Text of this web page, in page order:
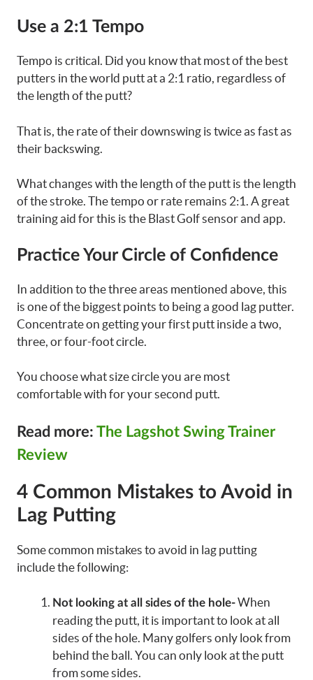
Use a 2:1 Tempo
Tempo is critical. Did you know that most of the best
putters in the world putt at a 2:1 ratio, regardless of
the length of the putt?
That is, the rate of their downswing is twice as fast as
their backswing.
What changes with the length of the putt is the length
of the stroke. The tempo or rate remains 2:1. A great
training aid for this is the Blast Golf sensor and app.
Practice Your Circle of Confidence
In addition to the three areas mentioned above, this
is one of the biggest points to being a good lag putter.
Concentrate on getting your first putt inside a two,
three, or four-foot circle.
You choose what size circle you are most
comfortable with for your second putt.
Read more: The Lagshot Swing Trainer
Review
4 Common Mistakes to Avoid in
Lag Putting
Some common mistakes to avoid in lag putting
include the following:
Not looking at all sides of the hole-When
reading the putt, it is important to look at all
sides of the hole. Many golfers only look from
behind the ball. You can only look at the putt
from some sides.